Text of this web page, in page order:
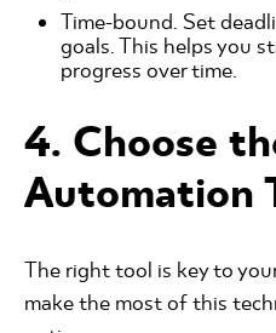
Time-bound. Set
goals. This helps you
progress over time.
4. Choose
Automation
The right tool is key to
make the most of this